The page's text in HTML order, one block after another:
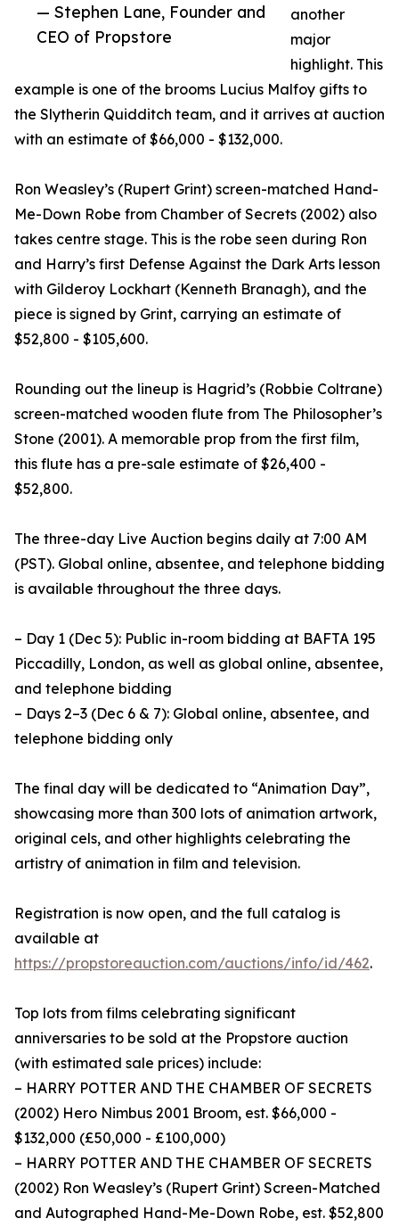
— Stephen Lane, Founder and
CEO of Propstore
another
major
highlight. This
example is one of the brooms Lucius Malfoy gifts to
the Slytherin Quidditch team, and it arrives at auction
with an estimate of $66,000 - $132,000.
Ron Weasley’s (Rupert Grint) screen-matched Hand-
Me-Down Robe from Chamber of Secrets (2002) also
takes centre stage. This is the robe seen during Ron
and Harry’s first Defense Against the Dark Arts lesson
with Gilderoy Lockhart (Kenneth Branagh), and the
piece is signed by Grint, carrying an estimate of
$52,800 - $105,600.
Rounding out the lineup is Hagrid’s (Robbie Coltrane)
screen-matched wooden flute from The Philosopher’s
Stone (2001). A memorable prop from the first film,
this flute has a pre-sale estimate of $26,400 -
$52,800.
The three-day Live Auction begins daily at 7:00 AM
(PST). Global online, absentee, and telephone bidding
is available throughout the three days.
– Day 1 (Dec 5): Public in-room bidding at BAFTA 195
Piccadilly, London, as well as global online, absentee,
and telephone bidding
– Days 2–3 (Dec 6 & 7): Global online, absentee, and
telephone bidding only
The final day will be dedicated to “Animation Day”,
showcasing more than 300 lots of animation artwork,
original cels, and other highlights celebrating the
artistry of animation in film and television.
Registration is now open, and the full catalog is
available at
https://propstoreauction.com/auctions/info/id/462.
Top lots from films celebrating significant
anniversaries to be sold at the Propstore auction
(with estimated sale prices) include:
– HARRY POTTER AND THE CHAMBER OF SECRETS
(2002) Hero Nimbus 2001 Broom, est. $66,000 -
$132,000 (£50,000 - £100,000)
– HARRY POTTER AND THE CHAMBER OF SECRETS
(2002) Ron Weasley’s (Rupert Grint) Screen-Matched
and Autographed Hand-Me-Down Robe, est. $52,800